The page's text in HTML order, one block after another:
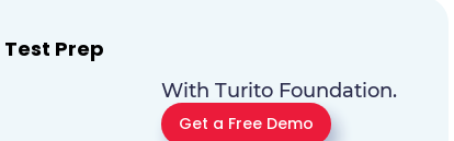
Test Prep
With Turito Foundation.
Get a Free Demo